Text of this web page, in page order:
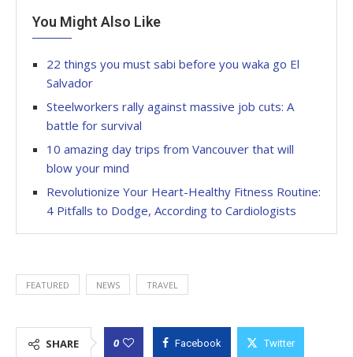
You Might Also Like
22 things you must sabi before you waka go El
Salvador
Steelworkers rally against massive job cuts: A
battle for survival
10 amazing day trips from Vancouver that will
blow your mind
Revolutionize Your Heart-Healthy Fitness Routine:
4 Pitfalls to Dodge, According to Cardiologists
FEATURED NEWS TRAVEL
SHARE 0 Facebook Twitter